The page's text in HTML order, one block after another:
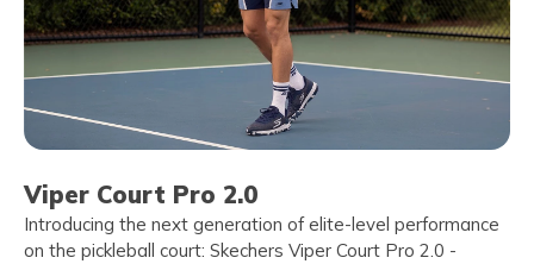
Viper Court Pro 2.0
Introducing the next generation of elite-level performance
on the pickleball court: Skechers Viper Court Pro 2.0 -